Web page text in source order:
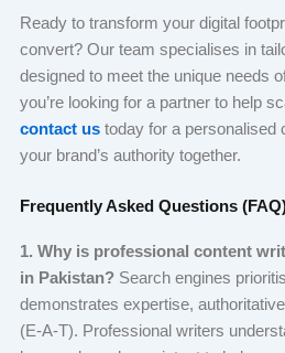
Ready to transform your digital
convert? Our team specialises in
designed to meet the unique needs
you’re looking for a partner to help
contact us today for a personalised
your brand’s authority together.
Frequently Asked Questions
1. Why is professional content
in Pakistan?Search engines
demonstrates expertise,
(E-A-T). Professional writers